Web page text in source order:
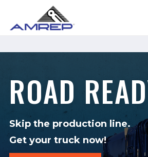
permissions-policy:
ROAD
Skip the production line.
Get your truck now!